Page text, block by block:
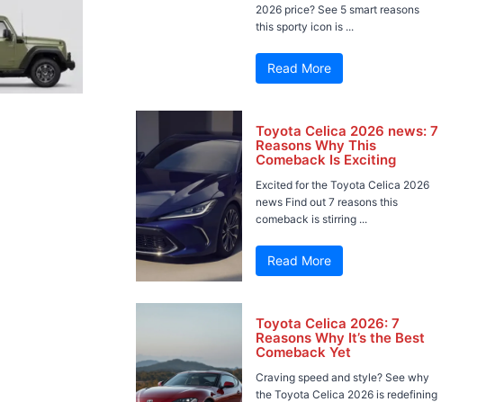
2026 price? See 5 smart reasons
this sporty icon is ...
Read More
Toyota Celica 2026 news: 7
Reasons Why This
Comeback Is Exciting
Excited for the Toyota Celica 2026
news Find out 7 reasons this
comeback is stirring ...
Read More
Toyota Celica 2026: 7
Reasons Why It’s the Best
Comeback Yet
Craving speed and style? See why
the Toyota Celica 2026 is redefining